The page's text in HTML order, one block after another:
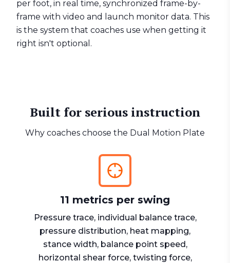
per foot, in real time, synchronized frame-by-
frame with video and launch monitor data. This
is the system that coaches use when getting it
right isn't optional.
Built for serious instruction
Why coaches choose the Dual Motion Plate
11 metrics per swing
Pressure trace, individual balance trace,
pressure distribution, heat mapping,
stance width, balance point speed,
horizontal shear force, twisting force,